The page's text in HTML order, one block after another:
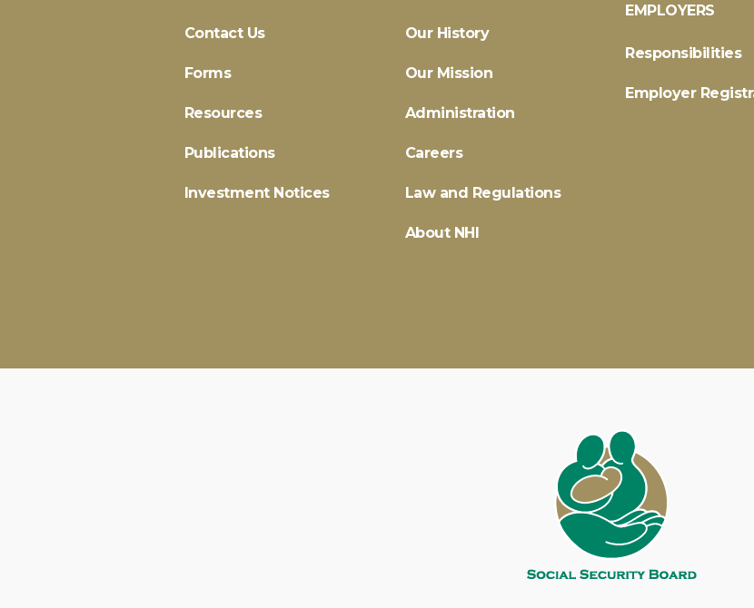
Contact Us
Forms
Resources
Publications
Investment Notices
Our History
Our Mission
Administration
Careers
Law and Regulations
About NHI
EMPLOYERS
Responsibilities
Employer